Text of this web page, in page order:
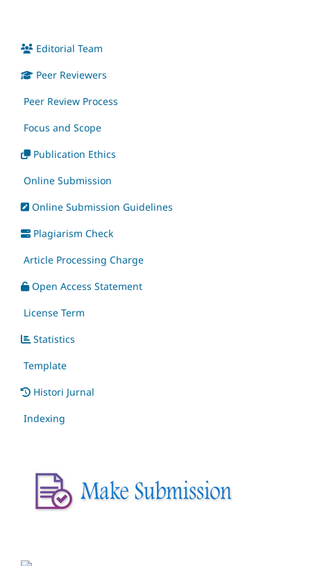
Editorial Team
Peer Reviewers
Peer Review Process
Focus and Scope
Publication Ethics
Online Submission
Online Submission Guidelines
Plagiarism Check
Article Processing Charge
Open Access Statement
License Term
Statistics
Template
Histori Jurnal
Indexing